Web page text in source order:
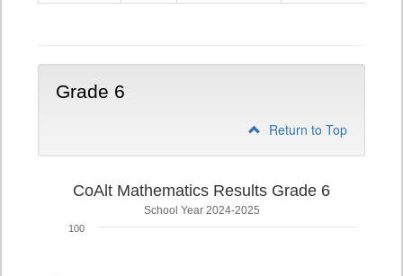
Grade 6
Return to Top
CoAlt Mathematics Results Grade 6
School Year 2024-2025
100